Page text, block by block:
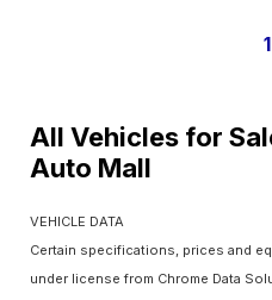
1
All Vehicles for
Auto Mall
VEHICLE DATA
Certain specifications, prices and
under license from Chrome Data